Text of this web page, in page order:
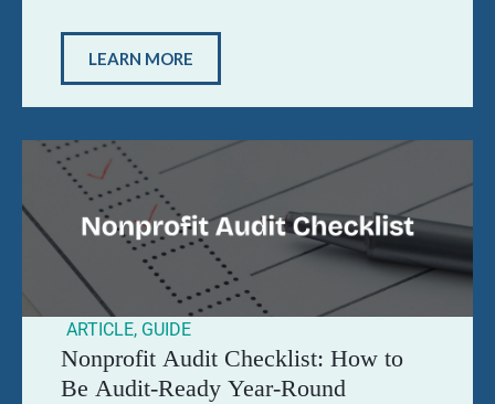
LEARN MORE
ARTICLE, GUIDE
Nonprofit Audit Checklist: How to
Be Audit-Ready Year-Round